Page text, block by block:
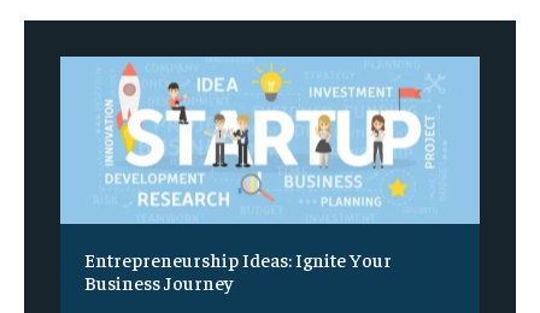
Entrepreneurship Ideas: Ignite Your
Business Journey